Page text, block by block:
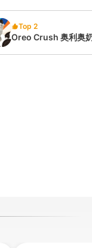
Top 2
Oreo Crush 奥利奥